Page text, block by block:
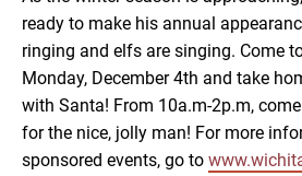
ready to make his annual
ringing and elfs are singing. Come
Monday, December 4th and take
with Santa! From 10a.m-2p.m,
for the nice, jolly man! For more
sponsored events, go to